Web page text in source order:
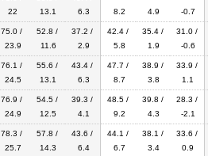
22
13.1
6.3
8.2
4.9
-0.7
75.0 /
23.9
52.8 /
11.6
37.2 /
2.9
42.4 /
5.8
35.4 /
1.9
31.0 /
-0.6
76.1 /
24.5
55.6 /
13.1
43.4 /
6.3
47.7 /
8.7
38.9 /
3.8
33.9 /
1.1
76.9 /
24.9
54.5 /
12.5
39.3 /
4.1
48.5 /
9.2
39.8 /
4.3
28.3 /
-2.1
78.3 /
25.7
57.8 /
14.3
43.6 /
6.4
44.1 /
6.7
38.1 /
3.4
33.6 /
0.9